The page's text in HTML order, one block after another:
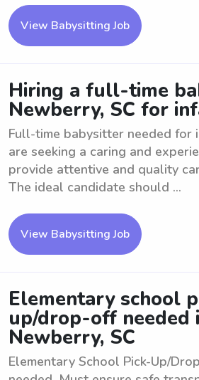
View Babysitting Job
Hiring a full-time
Newberry, SC for
Full-time babysitter needed for
are seeking a caring and
provide attentive and quality
The ideal candidate should ...
View Babysitting Job
Elementary school
up/drop-off needed
Newberry, SC
Elementary School Pick-Up/